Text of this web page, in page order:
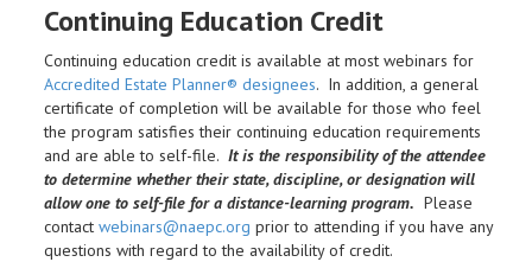
Continuing Education Credit
Continuing education credit is available at most webinars for
Accredited Estate Planner® designees. In addition, a general
certificate of completion will be available for those who feel
the program satisfies their continuing education requirements
and are able to self-file. It is the responsibility of the attendee
to determine whether their state, discipline, or designation will
allow one to self-file for a distance-learning program. Please
contact webinars@naepc.org prior to attending if you have any
questions with regard to the availability of credit.